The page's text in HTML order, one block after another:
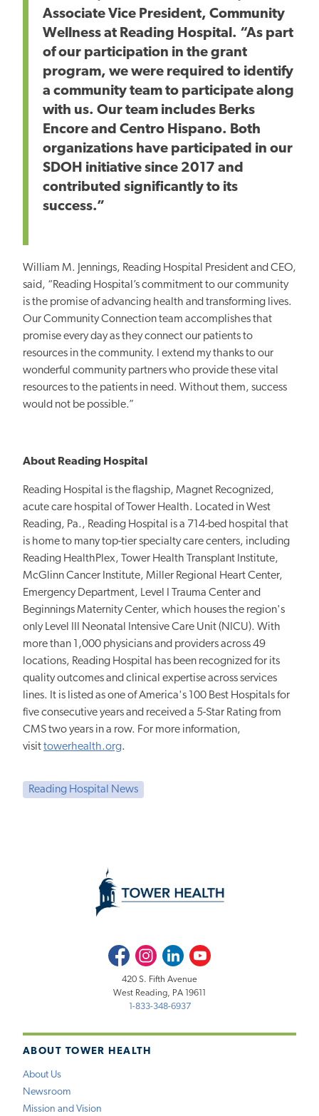
Associate Vice President, Community
Wellness at Reading Hospital. “As part
of our participation in the grant
program, we were required to identify
a community team to participate along
with us. Our team includes Berks
Encore and Centro Hispano. Both
organizations have participated in our
SDOH initiative since 2017 and
contributed significantly to its
success.”
William M. Jennings, Reading Hospital President and CEO,
said, “Reading Hospital’s commitment to our community
is the promise of advancing health and transforming lives.
Our Community Connection team accomplishes that
promise every day as they connect our patients to
resources in the community. I extend my thanks to our
wonderful community partners who provide these vital
resources to the patients in need. Without them, success
would not be possible.”
About Reading Hospital
Reading Hospital is the flagship, Magnet Recognized,
acute care hospital of Tower Health. Located in West
Reading, Pa., Reading Hospital is a 714-bed hospital that
is home to many top-tier specialty care centers, including
Reading HealthPlex, Tower Health Transplant Institute,
McGlinn Cancer Institute, Miller Regional Heart Center,
Emergency Department, Level I Trauma Center and
Beginnings Maternity Center, which houses the region's
only Level III Neonatal Intensive Care Unit (NICU). With
more than 1,000 physicians and providers across 49
locations, Reading Hospital has been recognized for its
quality outcomes and clinical expertise across services
lines. It is listed as one of America's 100 Best Hospitals for
five consecutive years and received a 5-Star Rating from
CMS two years in a row. For more information,
visittowerhealth.org.
Reading Hospital News
ABOUT TOWER HEALTH
About Us
Newsroom
Mission and Vision
FacebookInstagramLinkedInYoutube
420 S. Fifth Avenue
West Reading, PA 19611
1-833-348-6937